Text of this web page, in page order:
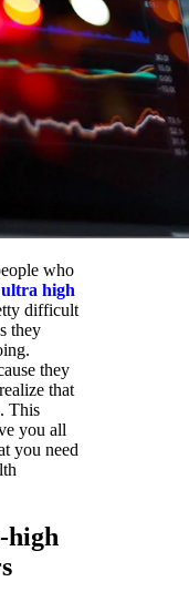
who
ultra high
difficult
they
they
that
This
you all
you need
high